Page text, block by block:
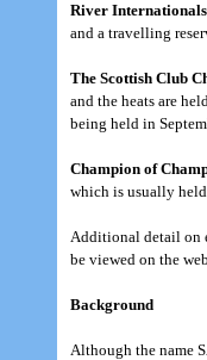
River Internationals
and a travelling
The Scottish Club
and the heats are
being held in
Champion of
which is usually
Additional detail on
be viewed on the
Background
Although the name